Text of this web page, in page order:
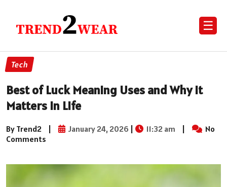
☰
Tech
Best of Luck Meaning Uses and Why It
Matters in Life
By Trend2 January 24, 2026 11:32 am
No
Comments